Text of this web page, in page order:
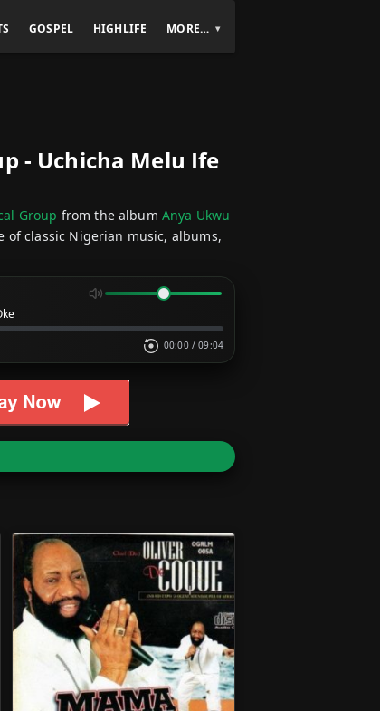
GOSPEL HIGHLIFE MORE…
- Uchicha Melu Ife
Group from the album Anya Ukwu
of classic Nigerian music, albums,
00:00 / 09:04